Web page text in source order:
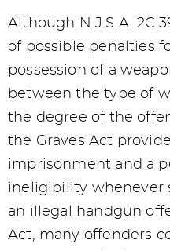
Although N.J.S.A.
of possible penalties
possession of a
between the type of
the degree of the
the Graves Act
imprisonment and a
ineligibility whenever
an illegal handgun
Act, many offenders